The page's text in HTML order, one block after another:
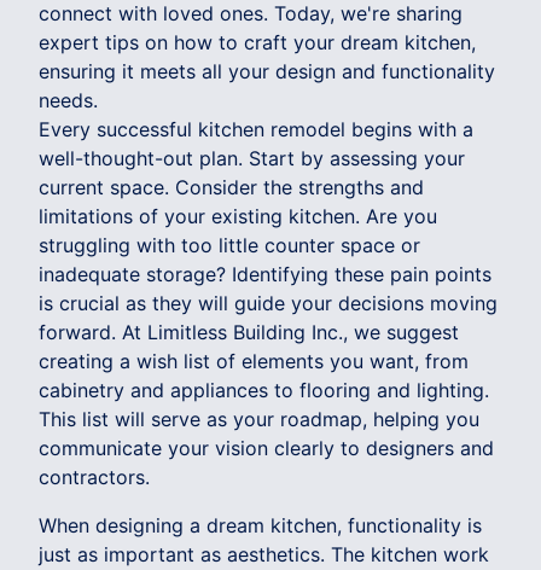
connect with loved ones. Today, we're sharing
expert tips on how to craft your dream kitchen,
ensuring it meets all your design and functionality
needs.
Every successful kitchen remodel begins with a
well-thought-out plan. Start by assessing your
current space. Consider the strengths and
limitations of your existing kitchen. Are you
struggling with too little counter space or
inadequate storage? Identifying these pain points
is crucial as they will guide your decisions moving
forward. At Limitless Building Inc., we suggest
creating a wish list of elements you want, from
cabinetry and appliances to flooring and lighting.
This list will serve as your roadmap, helping you
communicate your vision clearly to designers and
contractors.
When designing a dream kitchen, functionality is
just as important as aesthetics. The kitchen work